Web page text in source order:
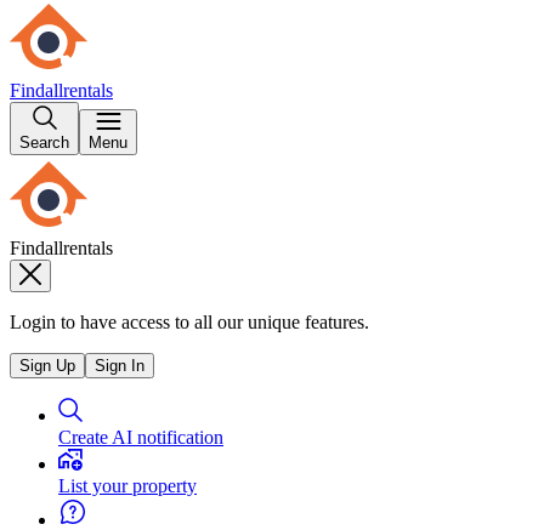
Findallrentals
Search Menu
Findallrentals
Login to have access to all our unique features.
Sign Up Sign In
Create AI notification
List your property